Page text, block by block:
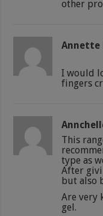
other
Annette
I would
fingers
This
type as
After
but also
Are very
gel.